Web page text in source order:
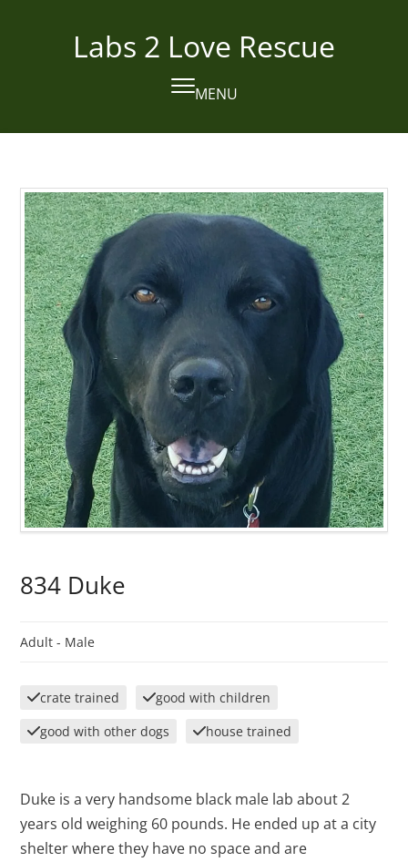
Labs 2 Love Rescue
MENU
Open
mobile
Close
mobile
834 Duke
Adult - Male
crate trained
good with children
good with other dogs
house trained
Duke is a very handsome black male lab about 2
years old weighing 60 pounds. He ended up at a city
shelter where they have no space and are